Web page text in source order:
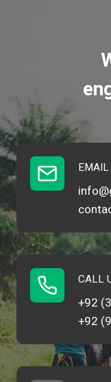
EMAIL
CALL
+92
+92